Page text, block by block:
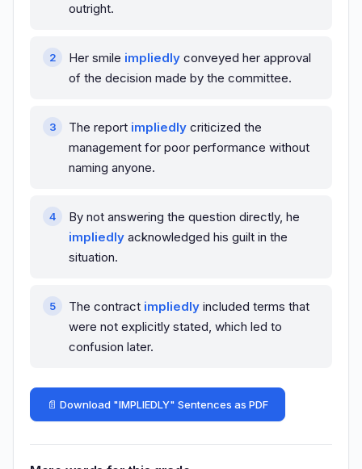
outright.
Her smile impliedly conveyed her approval
of the decision made by the committee.
The report impliedly criticized the
management for poor performance without
naming anyone.
By not answering the question directly, he
impliedly acknowledged his guilt in the
situation.
The contract impliedly included terms that
were not explicitly stated, which led to
confusion later.
📄 Download "IMPLIEDLY" Sentences as PDF